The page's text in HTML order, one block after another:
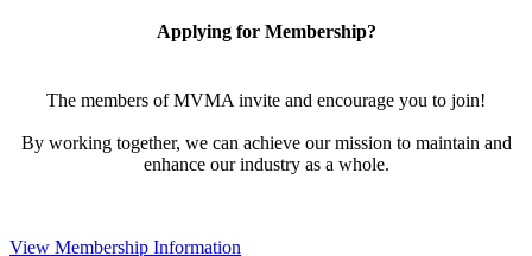
Applying for Membership?
The members of MVMA invite and encourage you to join!
By working together, we can achieve our mission to maintain and
enhance our industry as a whole.
View Membership Information